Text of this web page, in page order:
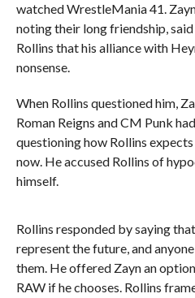
watched WrestleMania 41.
noting their long friendship,
Rollins that his alliance with
nonsense.
When Rollins questioned him,
Roman Reigns and CM Punk
questioning how Rollins
now. He accused Rollins of
himself.
Rollins responded by saying
represent the future, and
them. He offered Zayn an
RAW if he chooses. Rollins